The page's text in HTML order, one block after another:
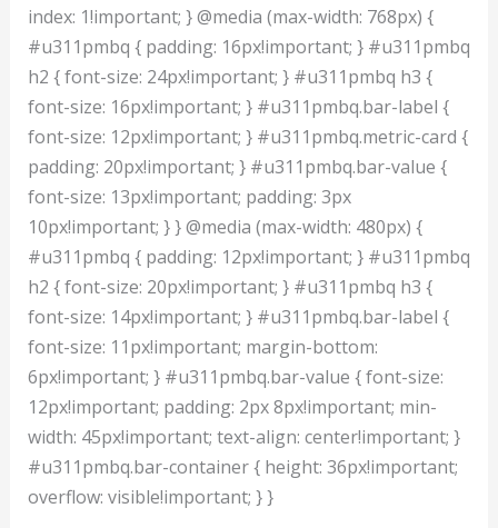
index: 1!important; } @media (max-width: 768px) {
#u311pmbq { padding: 16px!important; } #u311pmbq
h2 { font-size: 24px!important; } #u311pmbq h3 {
font-size: 16px!important; } #u311pmbq.bar-label {
font-size: 12px!important; } #u311pmbq.metric-card {
padding: 20px!important; } #u311pmbq.bar-value {
font-size: 13px!important; padding: 3px
10px!important; } } @media (max-width: 480px) {
#u311pmbq { padding: 12px!important; } #u311pmbq
h2 { font-size: 20px!important; } #u311pmbq h3 {
font-size: 14px!important; } #u311pmbq.bar-label {
font-size: 11px!important; margin-bottom:
6px!important; } #u311pmbq.bar-value { font-size:
12px!important; padding: 2px 8px!important; min-
width: 45px!important; text-align: center!important; }
#u311pmbq.bar-container { height: 36px!important;
overflow: visible!important; } }